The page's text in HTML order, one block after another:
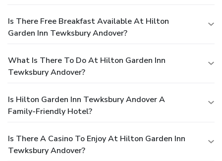
Is There Free Breakfast Available At Hilton
Garden Inn Tewksbury Andover?
What Is There To Do At Hilton Garden Inn
Tewksbury Andover?
Is Hilton Garden Inn Tewksbury Andover A
Family-Friendly Hotel?
Is There A Casino To Enjoy At Hilton Garden Inn
Tewksbury Andover?